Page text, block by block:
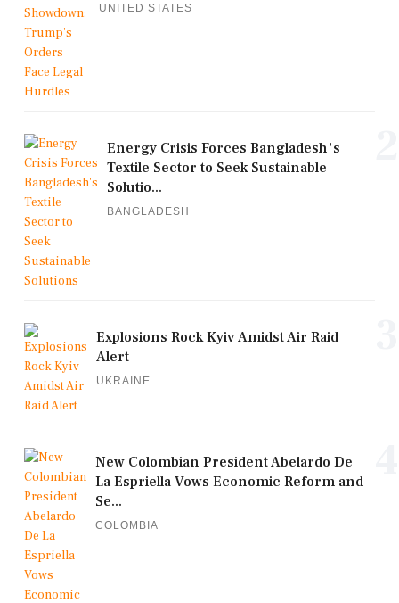
UNITED STATES
Energy Crisis Forces Bangladesh's
Textile Sector to Seek Sustainable
Solutio...
BANGLADESH
Explosions Rock Kyiv Amidst Air Raid
Alert
UKRAINE
New Colombian President Abelardo De
La Espriella Vows Economic Reform and
Se...
COLOMBIA